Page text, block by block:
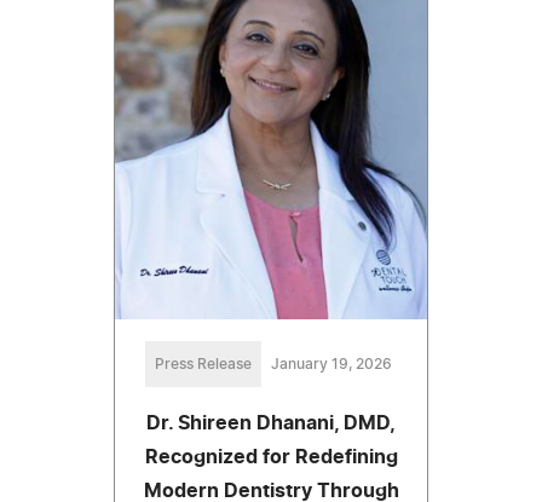
Press Release January 19, 2026
Dr. Shireen Dhanani, DMD,
Recognized for Redefining
Modern Dentistry Through